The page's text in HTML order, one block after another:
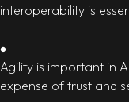
interoperability is
Agility is important in
expense of trust and